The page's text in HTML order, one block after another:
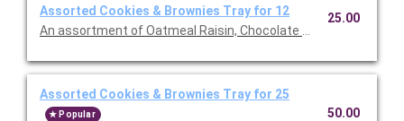
Assorted Cookies & Brownies Tray for 12
An assortment of Oatmeal Raisin, Chocolate chip, S'more and
25.00
Assorted Cookies & Brownies Tray for 25
Popular 50.00